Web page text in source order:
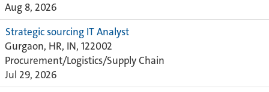
Aug 8, 2026
Strategic sourcing IT Analyst
Gurgaon, HR, IN, 122002
Procurement/Logistics/Supply Chain
Jul 29, 2026